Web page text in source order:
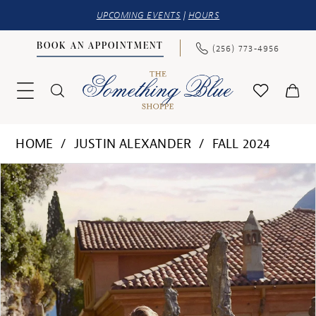
UPCOMING EVENTS | HOURS
BOOK AN APPOINTMENT (256) 773‑4956
HOME JUSTIN ALEXANDER
FALL 2024
Products
Views
Carousel
Skip
to
end
PAUSE AUTOPLAY
PREVIOUS SLIDE
NEXT SLIDE
0
1
2
3